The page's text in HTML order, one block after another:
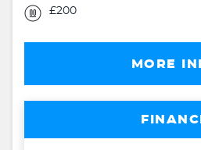
£200
MORE